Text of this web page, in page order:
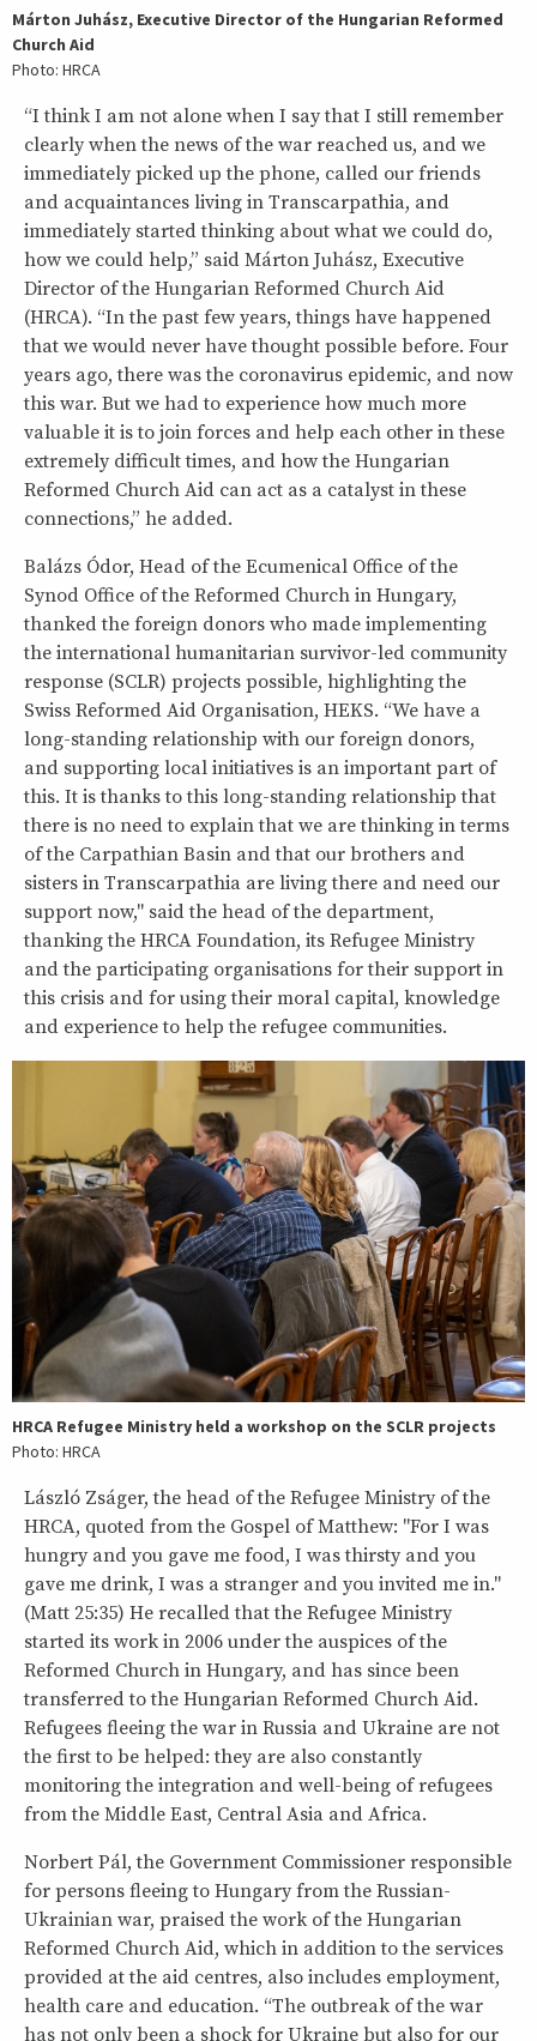
Márton Juhász, Executive Director of the Hungarian Reformed
Church Aid
Photo: HRCA
“I think I am not alone when I say that I still remember
clearly when the news of the war reached us, and we
immediately picked up the phone, called our friends
and acquaintances living in Transcarpathia, and
immediately started thinking about what we could do,
how we could help,” said Márton Juhász, Executive
Director of the Hungarian Reformed Church Aid
(HRCA). “In the past few years, things have happened
that we would never have thought possible before. Four
years ago, there was the coronavirus epidemic, and now
this war. But we had to experience how much more
valuable it is to join forces and help each other in these
extremely difficult times, and how the Hungarian
Reformed Church Aid can act as a catalyst in these
connections,” he added.
Balázs Ódor, Head of the Ecumenical Office of the
Synod Office of the Reformed Church in Hungary,
thanked the foreign donors who made implementing
the international humanitarian survivor-led community
response (SCLR) projects possible, highlighting the
Swiss Reformed Aid Organisation, HEKS. “We have a
long-standing relationship with our foreign donors,
and supporting local initiatives is an important part of
this. It is thanks to this long-standing relationship that
there is no need to explain that we are thinking in terms
of the Carpathian Basin and that our brothers and
sisters in Transcarpathia are living there and need our
support now," said the head of the department,
thanking the HRCA Foundation, its Refugee Ministry
and the participating organisations for their support in
this crisis and for using their moral capital, knowledge
and experience to help the refugee communities.
HRCA Refugee Ministry held a workshop on the SCLR projects
Photo: HRCA
László Zságer, the head of the Refugee Ministry of the
HRCA, quoted from the Gospel of Matthew: "For I was
hungry and you gave me food, I was thirsty and you
gave me drink, I was a stranger and you invited me in."
(Matt 25:35) He recalled that the Refugee Ministry
started its work in 2006 under the auspices of the
Reformed Church in Hungary, and has since been
transferred to the Hungarian Reformed Church Aid.
Refugees fleeing the war in Russia and Ukraine are not
the first to be helped: they are also constantly
monitoring the integration and well-being of refugees
from the Middle East, Central Asia and Africa.
Norbert Pál, the Government Commissioner responsible
for persons fleeing to Hungary from the Russian-
Ukrainian war, praised the work of the Hungarian
Reformed Church Aid, which in addition to the services
provided at the aid centres, also includes employment,
health care and education. “The outbreak of the war
has not only been a shock for Ukraine but also for our